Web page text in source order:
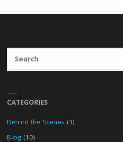
CATEGORIES
Behind the Scenes (3)
Blog(10)